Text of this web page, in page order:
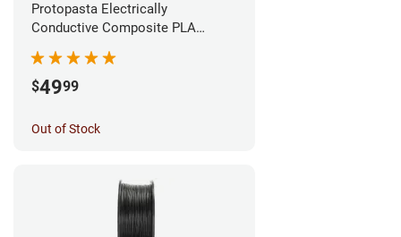
Protopasta Electrically
Conductive Composite PLA
$4999
Out of Stock